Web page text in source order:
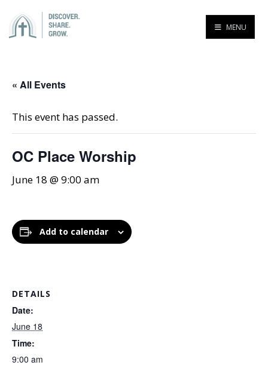
MENU
« All Events
This event has passed.
OC Place Worship
June 18 @ 9:00 am
Add to calendar
DETAILS
Date:
June 18
Time:
9:00 am